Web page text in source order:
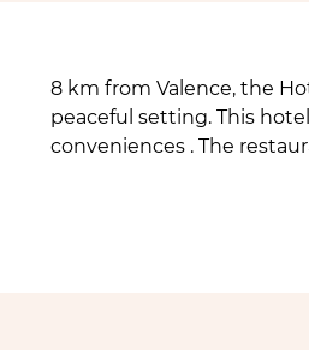
8 km from Valence, the
peaceful setting. This
conveniences . The